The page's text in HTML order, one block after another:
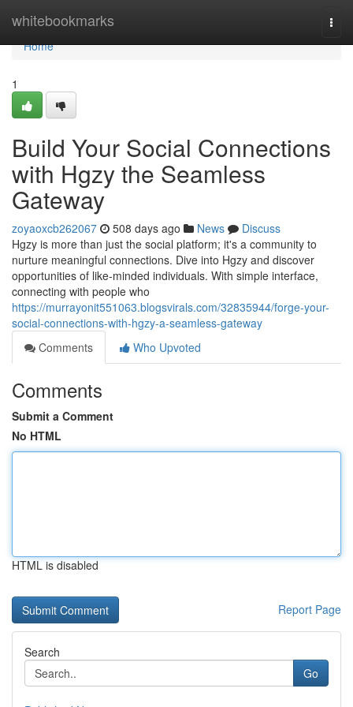
whitebookmarks
Home
Home
1
Build Your Social Connections
with Hgzy the Seamless
Gateway
zoyaoxcb262067 508 days ago News
Discuss
Hgzy is more than just the social platform; it's a community to
nurture meaningful connections. Dive into Hgzy and discover
opportunities of like-minded individuals. With simple interface,
connecting with people who
https://murrayonit551063.blogsvirals.com/32835944/forge-your-
social-connections-with-hgzy-a-seamless-gateway
Comments
Who Upvoted
Comments
Submit a Comment
No HTML
HTML is disabled
Report Page
Search
Go